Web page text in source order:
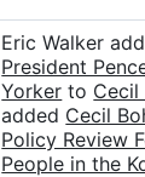
Eric Walker
President
Yorker to Cecil
added Cecil
Policy Review
People in the